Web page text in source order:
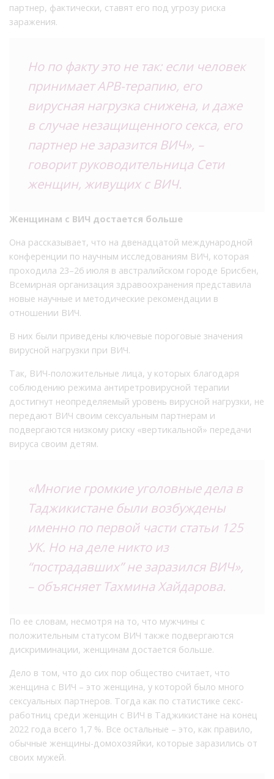
партнер, фактически, ставят его под угрозу риска
заражения.
Но по факту это не так: если человек
принимает АРВ-терапию, его
вирусная нагрузка снижена, и даже
в случае незащищенного секса, его
партнер не заразится ВИЧ», –
говорит руководительница Сети
женщин, живущих с ВИЧ.
Женщинам с ВИЧ достается больше
Она рассказывает, что на двенадцатой международной
конференции по научным исследованиям ВИЧ, которая
проходила 23–26 июля в австралийском городе Брисбен,
Всемирная организация здравоохранения представила
новые научные и методические рекомендации в
отношении ВИЧ.
В них были приведены ключевые пороговые значения
вирусной нагрузки при ВИЧ.
Так, ВИЧ-положительные лица, у которых благодаря
соблюдению режима антиретровирусной терапии
достигнут неопределяемый уровень вирусной нагрузки, не
передают ВИЧ своим сексуальным партнерам и
подвергаются низкому риску «вертикальной» передачи
вируса своим детям.
«Многие громкие уголовные дела в
Таджикистане были возбуждены
именно по первой части статьи 125
УК. Но на деле никто из
“пострадавших” не заразился ВИЧ»,
– объясняет Тахмина Хайдарова.
По ее словам, несмотря на то, что мужчины с
положительным статусом ВИЧ также подвергаются
дискриминации, женщинам достается больше.
Дело в том, что до сих пор общество считает, что
женщина с ВИЧ – это женщина, у которой было много
сексуальных партнеров. Тогда как по статистике секс-
работниц среди женщин с ВИЧ в Таджикистане на конец
2022 года всего 1,7 %. Все остальные – это, как правило,
обычные женщины-домохозяйки, которые заразились от
своих мужей.